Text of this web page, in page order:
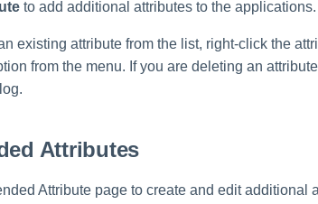
to add additional attributes to the applications.
existing attribute from the list, right-click the
from the menu. If you are deleting an
Attributes
Attribute page to create and edit additional